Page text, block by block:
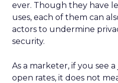
ever. Though they have
uses, each of them can
actors to undermine
security.
As a marketer, if you see
open rates, it does not